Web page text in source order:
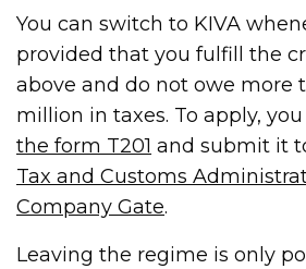
You can switch to KIVA
provided that you fulfill the
above and do not owe more
million in taxes. To apply,
the form T201 and submit it
Tax and Customs
Company Gate.
Leaving the regime is only